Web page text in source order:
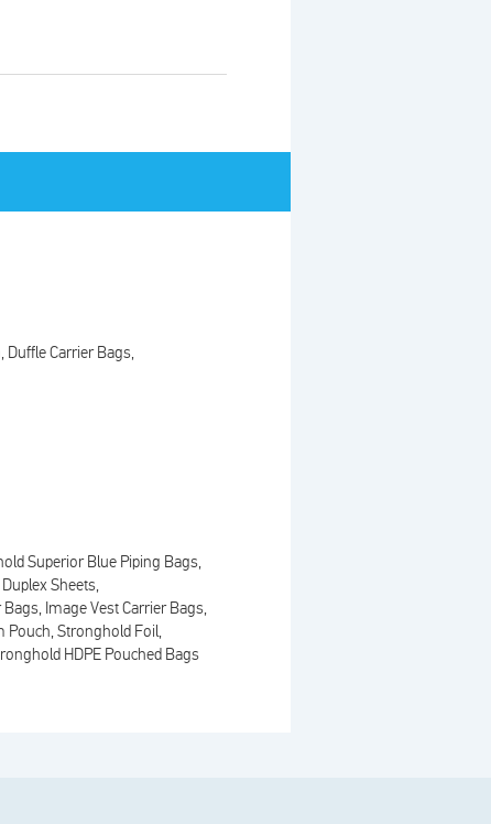
Duffle Carrier Bags
Superior Blue Piping Bags
Sheets
Bags
Image Vest Carrier Bags
Pouch Stronghold Foil
HDPE Pouched Bags